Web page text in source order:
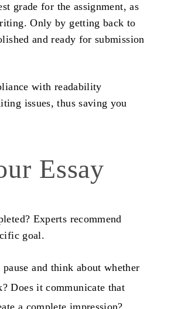
grade for the assignment, as
Only by getting back to
and ready for submission
with readability
issues, thus saving you
Essay
Experts recommend
goal.
and think about whether
Does it communicate that